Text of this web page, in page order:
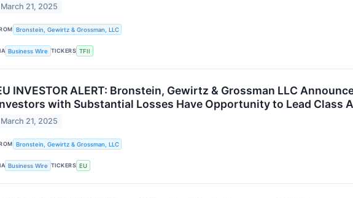
March 21, 2025
Bronstein, Gewirtz & Grossman, LLC
Business Wire TICKERS TFII
INVESTOR ALERT: Bronstein, Gewirtz & Grossman LLC
with Substantial Losses Have Opportunity to Lead Class
March 21, 2025
Bronstein, Gewirtz & Grossman, LLC
Business Wire TICKERS EU